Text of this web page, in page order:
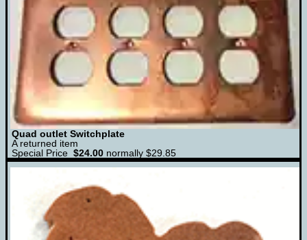
Quad outlet Switchplate
A returned item
Special Price $24.00 normally $29.85